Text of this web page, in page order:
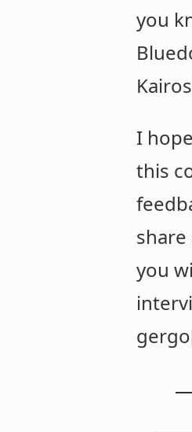
you
I
this
you